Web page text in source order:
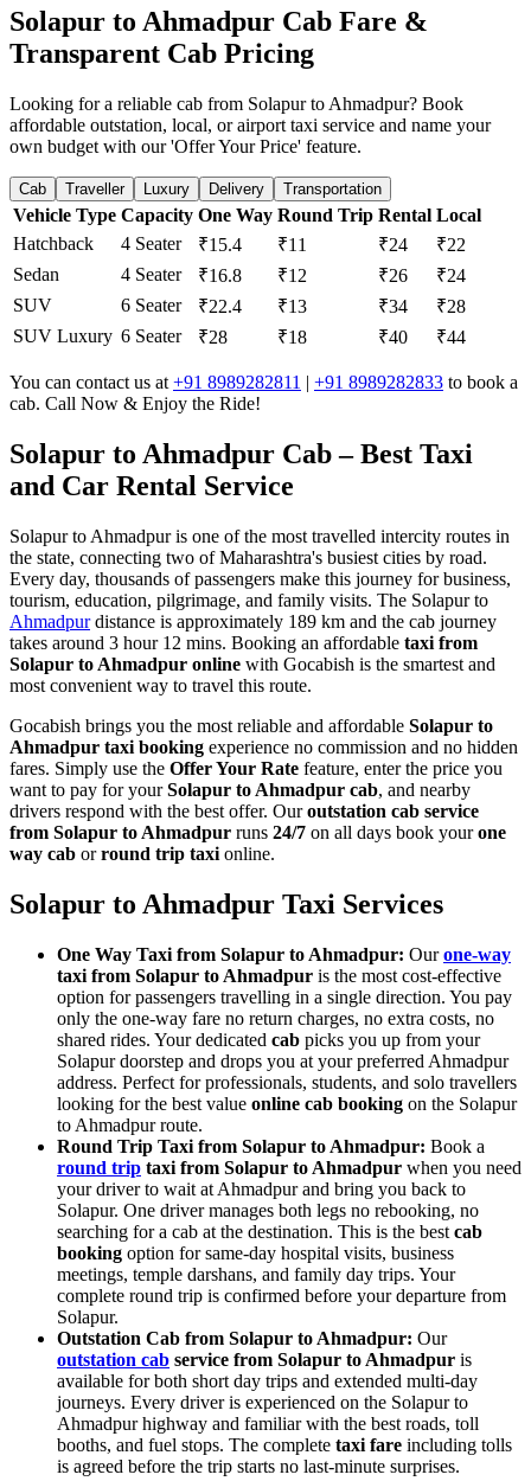
Solapur to Ahmadpur Cab Fare &
Transparent Cab Pricing
Looking for a reliable cab from Solapur to Ahmadpur? Book
affordable outstation, local, or airport taxi service and name your
own budget with our 'Offer Your Price' feature.
Cab Traveller Luxury Delivery Transportation
Vehicle Type Capacity One Way Round Trip Rental Local
Hatchback
4 Seater ₹15.4 ₹11 ₹24
₹22
Sedan
4 Seater ₹16.8 ₹12 ₹26
₹24
SUV
6 Seater ₹22.4 ₹13 ₹34
₹28
SUV Luxury 6 Seater ₹28 ₹18 ₹40 ₹44
You can contact us at +91 8989282811 | +91 8989282833 to book a
cab. Call Now & Enjoy the Ride!
Solapur to Ahmadpur Cab – Best Taxi
and Car Rental Service
Solapur to Ahmadpur is one of the most travelled intercity routes in
the state, connecting two of Maharashtra's busiest cities by road.
Every day, thousands of passengers make this journey for business,
tourism, education, pilgrimage, and family visits. The Solapur to
Ahmadpurdistance is approximately 189 km and the cab journey
takes around 3 hour 12 mins. Booking an affordable taxi from
Solapur to Ahmadpur online with Gocabish is the smartest and
most convenient way to travel this route.
Gocabish brings you the most reliable and affordable Solapur to
Ahmadpur taxi booking experience no commission and no hidden
fares. Simply use the Offer Your Rate feature, enter the price you
want to pay for yourSolapur to Ahmadpur cab, and nearby
drivers respond with the best offer. Ouroutstation cab service
from Solapur to Ahmadpur runs 24/7 on all days book yourone
way cab orround trip taxi online.
Solapur to Ahmadpur Taxi Services
One Way Taxi from Solapur to Ahmadpur: Ourone-way
taxi from Solapur to Ahmadpur is the most cost-effective
option for passengers travelling in a single direction. You pay
only the one-way fare no return charges, no extra costs, no
shared rides. Your dedicated cab picks you up from your
Solapur doorstep and drops you at your preferred Ahmadpur
address. Perfect for professionals, students, and solo travellers
looking for the best value online cab booking on the Solapur
to Ahmadpur route.
Round Trip Taxi from Solapur to Ahmadpur: Book a
round trip taxi from Solapur to Ahmadpur when you need
your driver to wait at Ahmadpur and bring you back to
Solapur. One driver manages both legs no rebooking, no
searching for a cab at the destination. This is the best cab
booking option for same-day hospital visits, business
meetings, temple darshans, and family day trips. Your
complete round trip is confirmed before your departure from
Solapur.
Outstation Cab from Solapur to Ahmadpur: Our
outstation cab service from Solapur to Ahmadpur is
available for both short day trips and extended multi-day
journeys. Every driver is experienced on the Solapur to
Ahmadpur highway and familiar with the best roads, toll
booths, and fuel stops. The complete taxi fare including tolls
is agreed before the trip starts no last-minute surprises.